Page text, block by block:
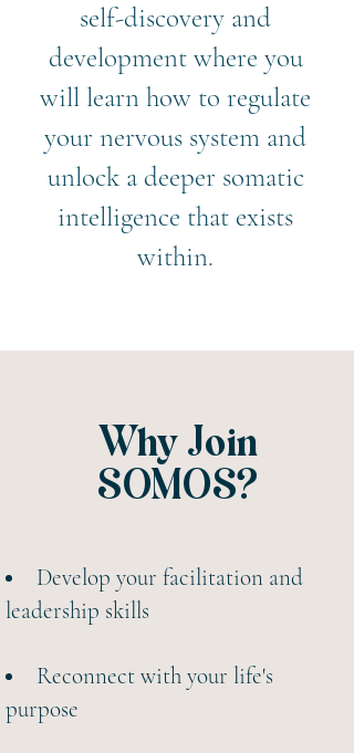
self-discovery and
development where you
will learn how to regulate
your nervous system and
unlock a deeper somatic
intelligence that exists
within.
Why Join
SOMOS?
​Develop your facilitation and
leadership skills
Reconnect with your life's
purpose